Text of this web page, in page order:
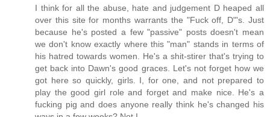
I think for all the abuse, hate and judgement D heaped all
over this site for months warrants the "Fuck off, D"'s. Just
because he's posted a few "passive" posts doesn't mean
we don't know exactly where this "man" stands in terms of
his hatred towards women. He's a shit-stirer that's trying to
get back into Dawn's good graces. Let's not forget how we
got here so quickly, girls. I, for one, and not prepared to
play the good girl role and forget and make nice. He's a
fucking pig and does anyone really think he's changed his